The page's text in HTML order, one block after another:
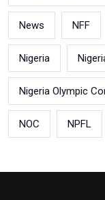
News NFF
Nigeria
Nigeria Olympic
NOC NPFL